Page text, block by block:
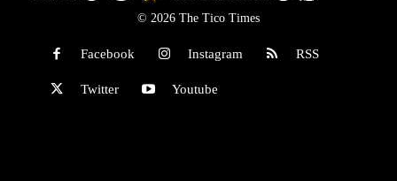
© 2026 The Tico Times
Facebook Instagram RSS
Twitter Youtube